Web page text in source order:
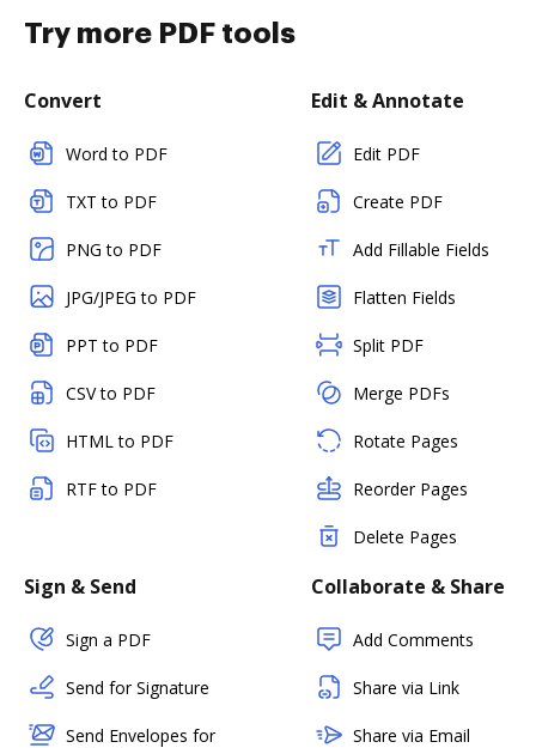
Try more PDF tools
Convert
Word to PDF
TXT to PDF
PNG to PDF
JPG/JPEG to PDF
PPT to PDF
CSV to PDF
HTML to PDF
RTF to PDF
Edit & Annotate
Edit PDF
Create PDF
Add Fillable Fields
Flatten Fields
Split PDF
Merge PDFs
Rotate Pages
Reorder Pages
Delete Pages
Sign & Send
Sign a PDF
Send for Signature
Send Envelopes for
Collaborate & Share
Add Comments
Share via Link
Share via Email